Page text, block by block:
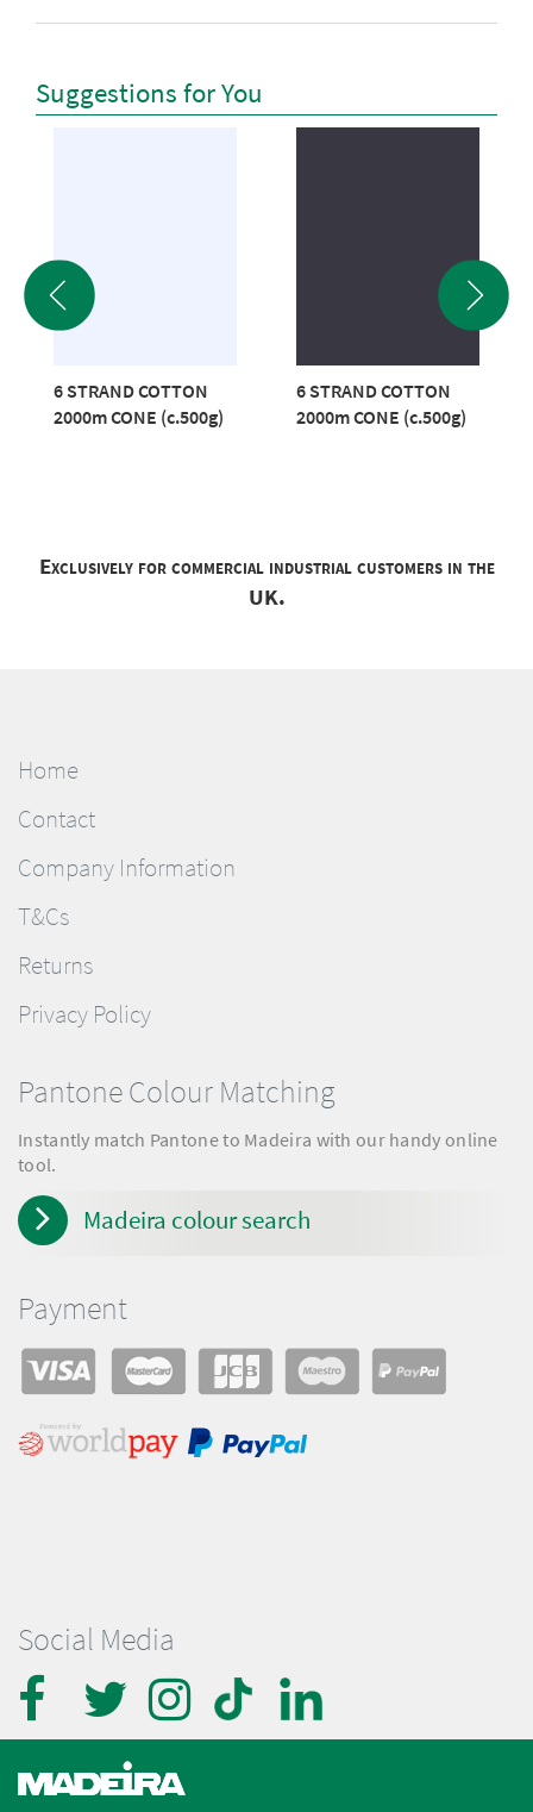
Suggestions for You
6 STRAND COTTON
2000m CONE (c.500g)
6 STRAND COTTON
2000m CONE (c.500g)
Exclusively for commercial industrial customers in the
UK.
Home
Contact
Company Information
T&Cs
Returns
Privacy Policy
Social Media
Pantone Colour Matching
Instantly match Pantone to Madeira with our handy online
tool.
Madeira colour search
Payment